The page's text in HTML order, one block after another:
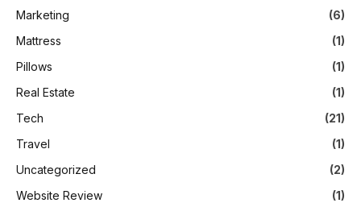
Marketing
(6)
Mattress
(1)
Pillows
(1)
Real Estate
(1)
Tech
(21)
Travel
(1)
Uncategorized
(2)
Website Review
(1)